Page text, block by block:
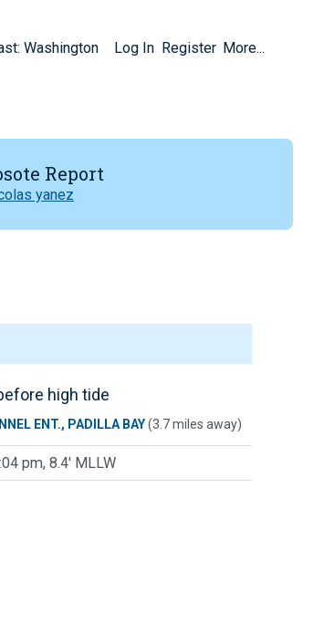
Washington Log In Register More...
Report
yanez
high tide
ENT., PADILLA BAY(3.7 miles away)
pm, 8.4' MLLW